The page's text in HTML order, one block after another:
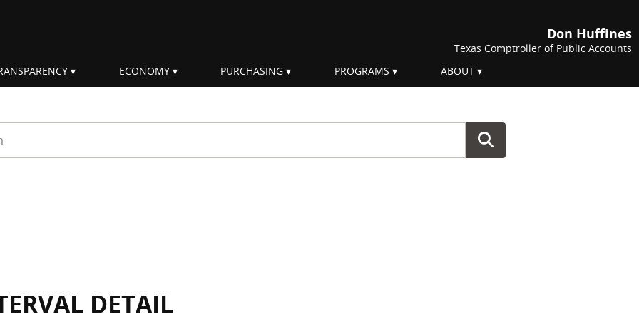
Don Huffines
Texas Comptroller of Public Accounts
ECONOMY PURCHASING PROGRAMS ABOUT
DETAIL